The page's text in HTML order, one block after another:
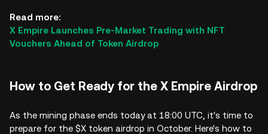
Read more:
X Empire Launches Pre-Market Trading with NFT
Vouchers Ahead of Token Airdrop
How to Get Ready for the X Empire Airdrop
As the mining phase ends today at 18:00 UTC, it's time to
prepare for the $X token airdrop in October. Here's how to